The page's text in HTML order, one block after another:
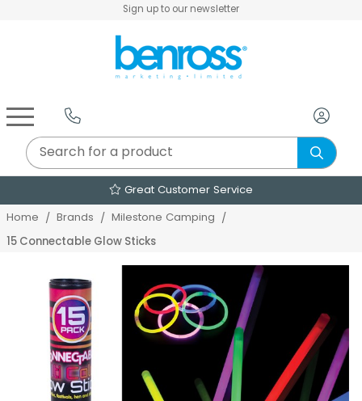
Sign up to our newsletter
Great Customer Service
Home Brands Milestone Camping
15 Connectable Glow Sticks